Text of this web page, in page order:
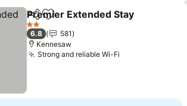
ShareAdd to favorites
Premier Extended Stay
2 Stars
6.8
581
Kennesaw
Strong and reliable Wi-Fi